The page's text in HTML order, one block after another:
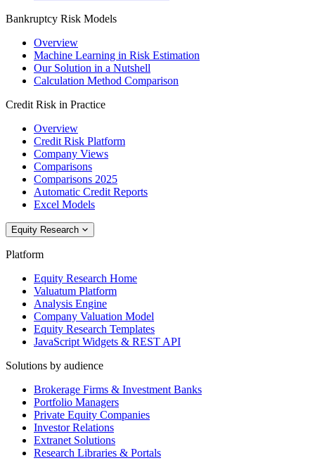
Bankruptcy Risk Models
Overview
Machine Learning in Risk Estimation
Our Solution in a Nutshell
Calculation Method Comparison
Credit Risk in Practice
Overview
Credit Risk Platform
Company Views
Comparisons
Comparisons 2025
Automatic Credit Reports
Excel Models
Equity Research
Platform
Equity Research Home
Valuatum Platform
Analysis Engine
Company Valuation Model
Equity Research Templates
JavaScript Widgets & REST API
Solutions by audience
Brokerage Firms & Investment Banks
Portfolio Managers
Private Equity Companies
Investor Relations
Extranet Solutions
Research Libraries & Portals